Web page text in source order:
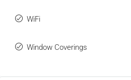
WiFi
Window Coverings